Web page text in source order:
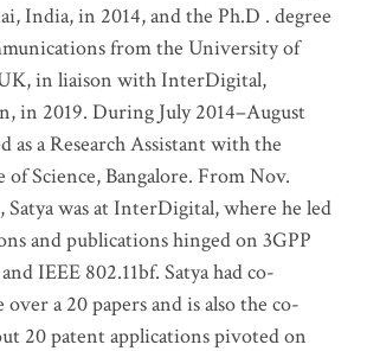
India, in 2014, and the Ph.D . degree
from the University of
in liaison with InterDigital,
in 2019. During July 2014–August
as a Research Assistant with the
Science, Bangalore. From Nov.
Satya was at InterDigital, where he led
and publications hinged on 3GPP
IEEE 802.11bf. Satya had co-
a 20 papers and is also the co-
20 patent applications pivoted on